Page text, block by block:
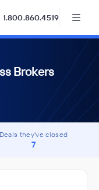
1.800.860.4519
Brokers
Deals they've closed
7